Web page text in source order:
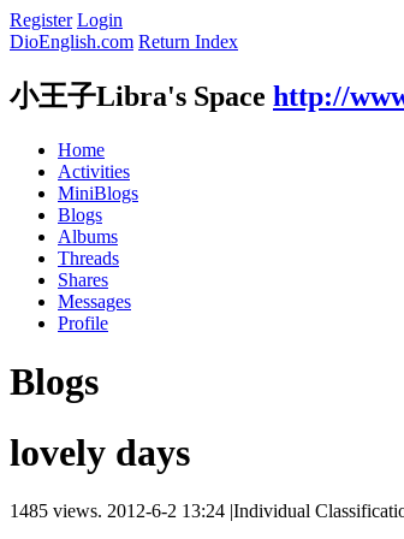
Register Login
DioEnglish.com Return Index
小王子Libra's Space http://
Home
Activities
MiniBlogs
Blogs
Albums
Threads
Shares
Messages
Profile
Blogs
lovely days
1485 views. 2012-6-2 13:24 |Individual